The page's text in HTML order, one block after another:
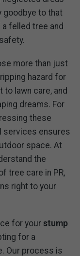
goodbye to that
felled tree and
more than just
hazard for
to lawn care, and
dreams. For
these
services ensures
space. At
the
tree care in PR,
right to your
for your stump
for a
Our process is